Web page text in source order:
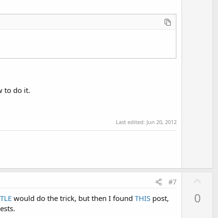
to do it.
Last edited: Jun 20, 2012
#7
would do the trick, but then I found THIS post,
0